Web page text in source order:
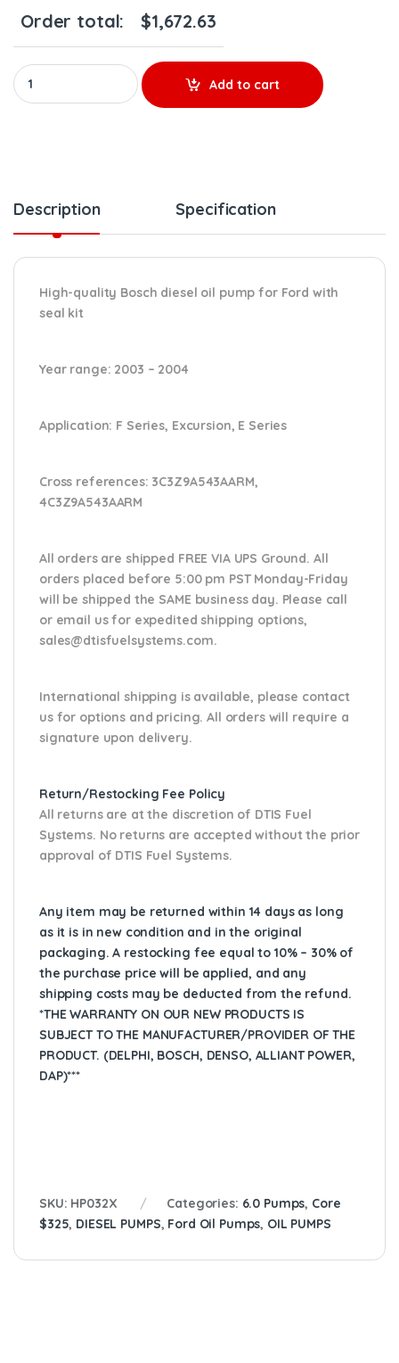
Order total: $1,672.63
HP032X REMANUFACTURED HIGH-PRESSURE OIL PUMP
Add to cart
Description Specification
High-quality Bosch diesel oil pump for Ford with
seal kit
Year range: 2003 – 2004
Application: F Series, Excursion, E Series
Cross references: 3C3Z9A543AARM,
4C3Z9A543AARM
All orders are shipped FREE VIA UPS Ground. All
orders placed before 5:00 pm PST Monday-Friday
will be shipped the SAME business day. Please call
or email usfor expedited shipping options,
sales@dtisfuelsystems.com.
International shipping is available, please contact
us for options and pricing. All orders will require a
signature upon delivery.
Return/Restocking Fee Policy
All returns are at the discretion of DTIS Fuel
Systems. No returns are accepted without the prior
approval of DTIS Fuel Systems.
Any item may be returned within 14 days as long
as it is in new condition and in the original
packaging. A restocking fee equal to 10% – 30% of
the purchase price will be applied, and any
shipping costs may be deducted from the refund.
*THE WARRANTY ON OUR NEW PRODUCTS IS
SUBJECT TO THE MANUFACTURER/PROVIDER OF THE
PRODUCT. (DELPHI, BOSCH, DENSO, ALLIANT POWER,
DAP)***
SKU: HP032X Categories: 6.0 Pumps, Core
$325, DIESEL PUMPS, Ford Oil Pumps, OIL PUMPS